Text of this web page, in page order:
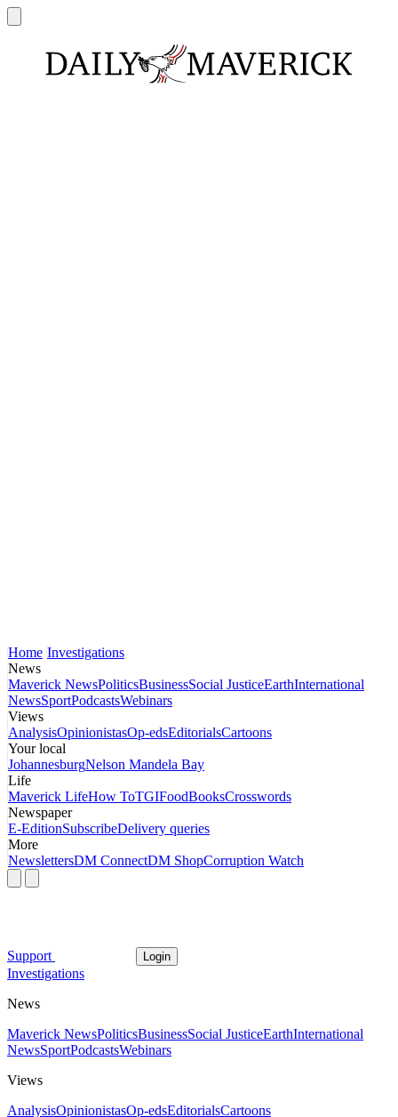
Home Investigations
News
Maverick NewsPoliticsBusinessSocial JusticeEarthInternational
NewsSportPodcastsWebinars
Views
AnalysisOpinionistasOp-edsEditorialsCartoons
Your local
JohannesburgNelson Mandela Bay
Life
Maverick LifeHow ToTGIFoodBooksCrosswords
Newspaper
E-EditionSubscribeDelivery queries
More
NewslettersDM ConnectDM ShopCorruption Watch
Support Login
Investigations
News
Maverick NewsPoliticsBusinessSocial JusticeEarthInternational
NewsSportPodcastsWebinars
Views
AnalysisOpinionistasOp-edsEditorialsCartoons